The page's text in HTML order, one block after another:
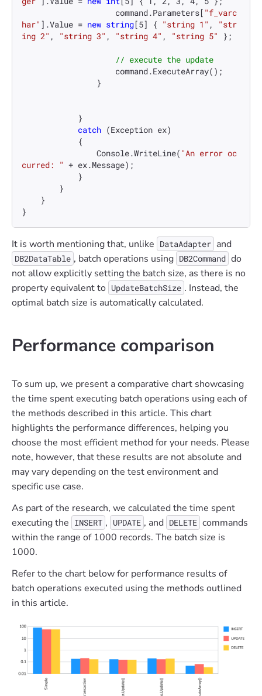
                    command.Parameters[
"f_varc
har" ].Value = new string[5] { "string 1" ,
"str
ing 2" , "string 3" , "string 4" , "string 5" };
// execute the update
catch (Exception ex)
                Console.WriteLine(
"An error oc
curred: " + ex.Message);
}
It is worth mentioning that, unlike DataAdapter and
DB2DataTable , batch operations using DB2Command do
not allow explicitly setting the batch size, as there is no
property equivalent to UpdateBatchSize . Instead, the
optimal batch size is automatically calculated.
Performance comparison
To sum up, we present a comparative chart showcasing
the time spent executing batch operations using each of
the methods described in this article. This chart
highlights the performance differences, helping you
choose the most efficient method for your needs. Please
note, however, that these results are not absolute and
may vary depending on the test environment and
specific use case.
As part of the research, we calculated the time spent
executing the INSERT , UPDATE , and DELETE commands
within the range of 1000 records. The batch size is
1000.
Refer to the chart below for performance results of
batch operations executed using the methods outlined
in this article.